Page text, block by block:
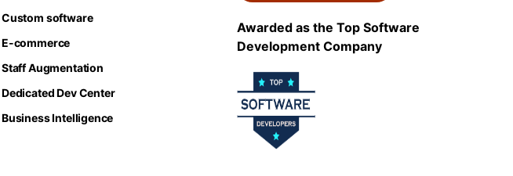
Custom software
E-commerce
Staff Augmentation
Dedicated Dev Center
Business Intelligence
Awarded as the Top Software
Development Company